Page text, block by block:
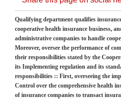
Qualifying department qualifies
cooperative health insurance business,
administrative companies to handle
Moreover, oversee the performance of
their responsibilities stated by the
its Implementing regulation and its
responsibilities :: First, overseeing the
Control over the comprehensive health
of insurance companies to transact